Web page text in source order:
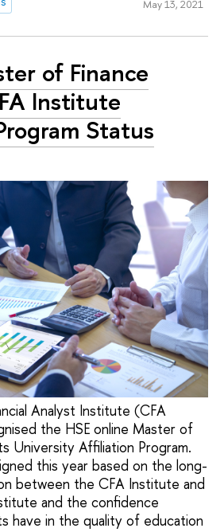
May 13, 2021
of Finance
Institute
Status
Analyst Institute (CFA
the HSE online Master of
University Affiliation Program.
this year based on the long-
between the CFA Institute and
and the confidence
have in the quality of education